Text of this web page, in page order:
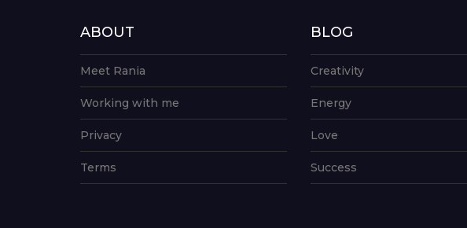
ABOUT
Meet Rania
Working with me
Privacy
Terms
BLOG
Creativity
Energy
Love
Success